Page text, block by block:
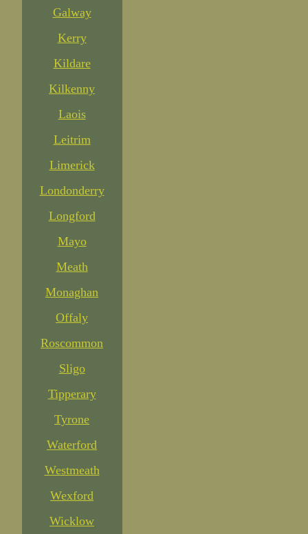
Galway
Kerry
Kildare
Kilkenny
Laois
Leitrim
Limerick
Londonderry
Longford
Mayo
Meath
Monaghan
Offaly
Roscommon
Sligo
Tipperary
Tyrone
Waterford
Westmeath
Wexford
Wicklow